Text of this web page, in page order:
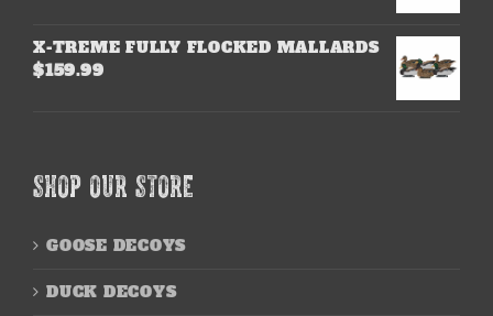
X-TREME FULLY FLOCKED MALLARDS
$159.99
SHOP OUR STORE
GOOSE DECOYS
DUCK DECOYS